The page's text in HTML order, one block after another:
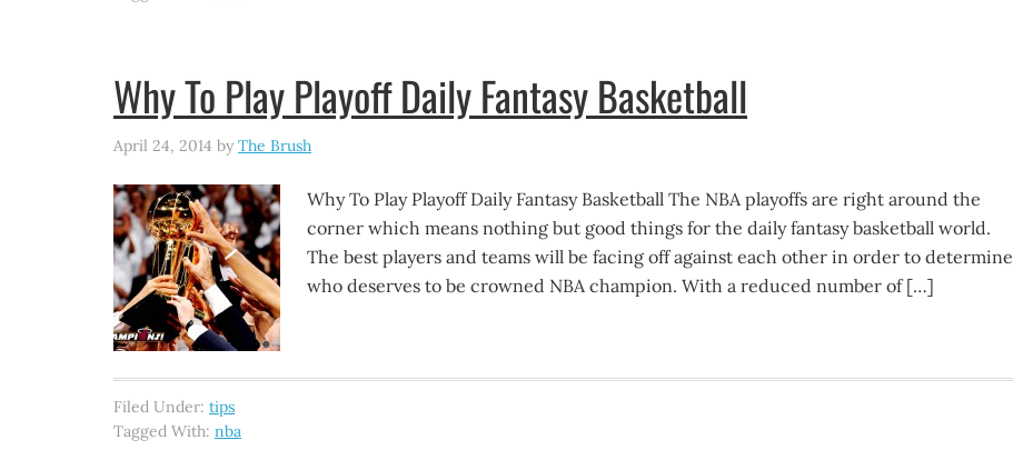
Why To Play Playoff Daily Fantasy Basketball
April 24, 2014 by The Brush
Why To Play Playoff Daily Fantasy Basketball The NBA playoffs are right around the
corner which means nothing but good things for the daily fantasy basketball world.
The best players and teams will be facing off against each other in order to determine
who deserves to be crowned NBA champion. With a reduced number of […]
Filed Under: tips
Tagged With: nba